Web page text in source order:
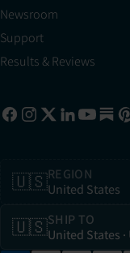
Newsroom
Support
Results & Reviews
🇺🇸REGION
United States
🇺🇸SHIP TO
United States